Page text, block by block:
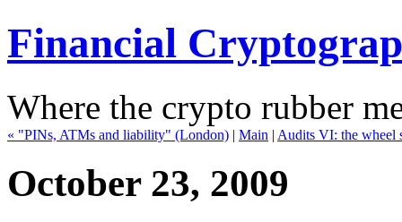
Financial
Where the crypto rubber
« "PINs, ATMs and liability" (London) | Main | Audits VI: the wheel
October 23, 2009